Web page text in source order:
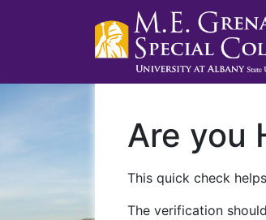
Are you
This quick check
The verification